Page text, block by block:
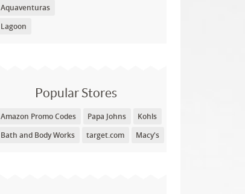
Aquaventuras
Lagoon
Popular Stores
Amazon Promo Codes Papa Johns
Kohls
Bath and Body Works
target.com Macy's